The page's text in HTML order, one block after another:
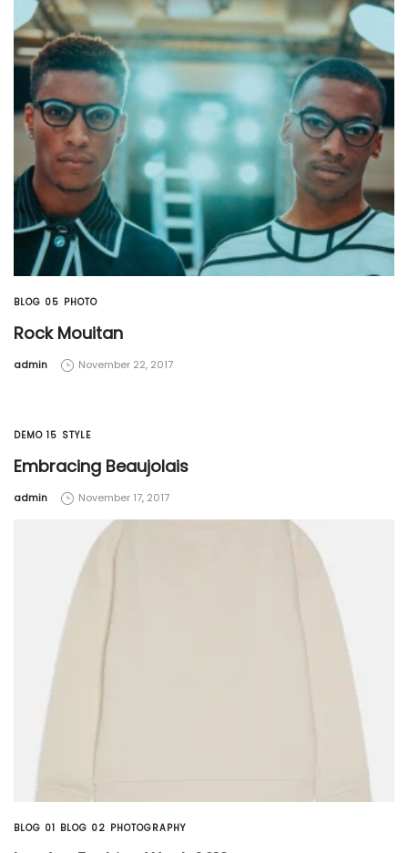
BLOG 05 PHOTO
Rock Mouitan
by
admin November 22, 2017
DEMO 15 STYLE
Embracing Beaujolais
by
admin November 17, 2017
BLOG 01 BLOG 02 PHOTOGRAPHY